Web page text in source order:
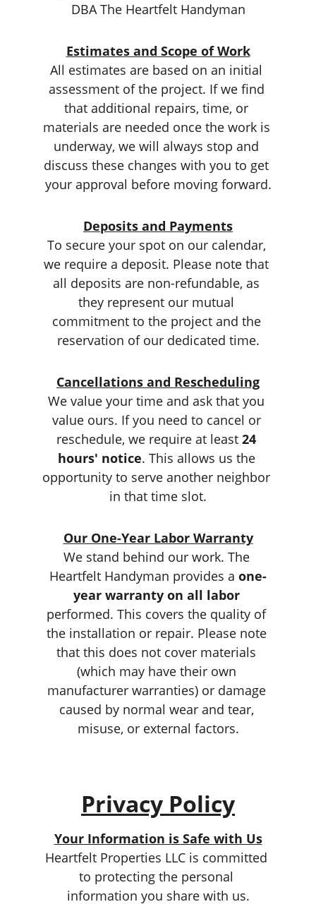
DBA The Heartfelt Handyman
Estimates and Scope of Work
All estimates are based on an initial
assessment of the project. If we find
that additional repairs, time, or
materials are needed once the work is
underway, we will always stop and
discuss these changes with you to get
your approval before moving forward.
Deposits and Payments
To secure your spot on our calendar,
we require a deposit. Please note that
all deposits are non-refundable, as
they represent our mutual
commitment to the project and the
reservation of our dedicated time.
Cancellations and Rescheduling
We value your time and ask that you
value ours. If you need to cancel or
reschedule, we require at least 24
hours' notice. This allows us the
opportunity to serve another neighbor
in that time slot.
Our One-Year Labor Warranty
We stand behind our work. The
Heartfelt Handyman provides a one-
year warranty on all labor
performed. This covers the quality of
the installation or repair. Please note
that this does not cover materials
(which may have their own
manufacturer warranties) or damage
caused by normal wear and tear,
misuse, or external factors.
Privacy Policy
Your Information is Safe with Us
Heartfelt Properties LLC is committed
to protecting the personal
information you share with us.